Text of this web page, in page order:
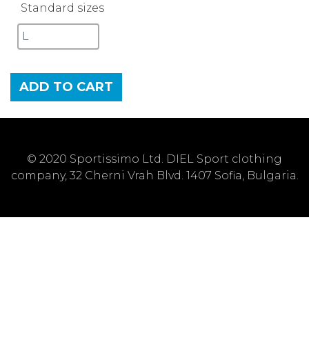
Standard sizes
ADD TO CART
© 2020 Sportissimo Ltd. DIEL Sport clothing
company, 32 Cherni Vrah Blvd. 1407 Sofia, Bulgaria.